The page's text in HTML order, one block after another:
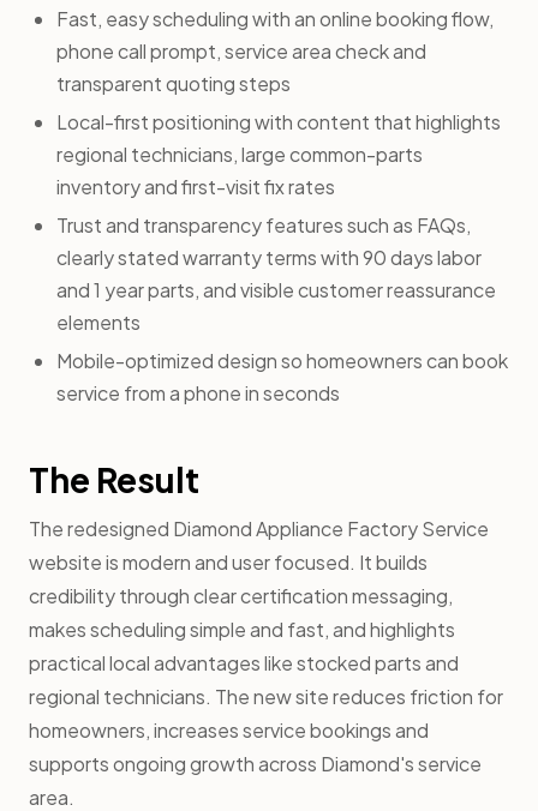
Fast, easy scheduling with an online booking flow,
phone call prompt, service area check and
transparent quoting steps
Local-first positioning with content that highlights
regional technicians, large common-parts
inventory and first-visit fix rates
Trust and transparency features such as FAQs,
clearly stated warranty terms with 90 days labor
and 1 year parts, and visible customer reassurance
elements
Mobile-optimized design so homeowners can book
service from a phone in seconds
The Result
The redesigned Diamond Appliance Factory Service
website is modern and user focused. It builds
credibility through clear certification messaging,
makes scheduling simple and fast, and highlights
practical local advantages like stocked parts and
regional technicians. The new site reduces friction for
homeowners, increases service bookings and
supports ongoing growth across Diamond's service
area.